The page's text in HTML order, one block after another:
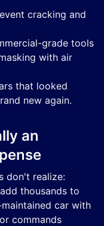
cracking and
grade tools
with air
that looked
new again.
an
don't realize:
thousands to
car with
commands